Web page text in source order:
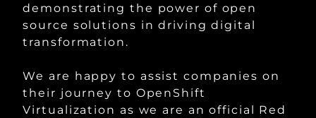
demonstrating the power of open
source solutions in driving digital
transformation.
We are happy to assist companies on
their journey to OpenShift
Virtualization as we are an official Red